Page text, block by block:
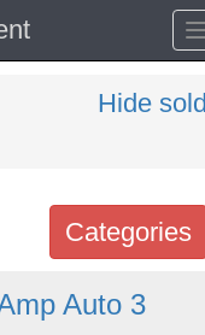
Hide
Categories
Auto 3